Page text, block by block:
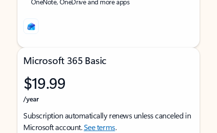
Microsoft 365 Basic
$19.99
/year
Subscription automatically renews unless canceled in
Microsoft account.See terms.